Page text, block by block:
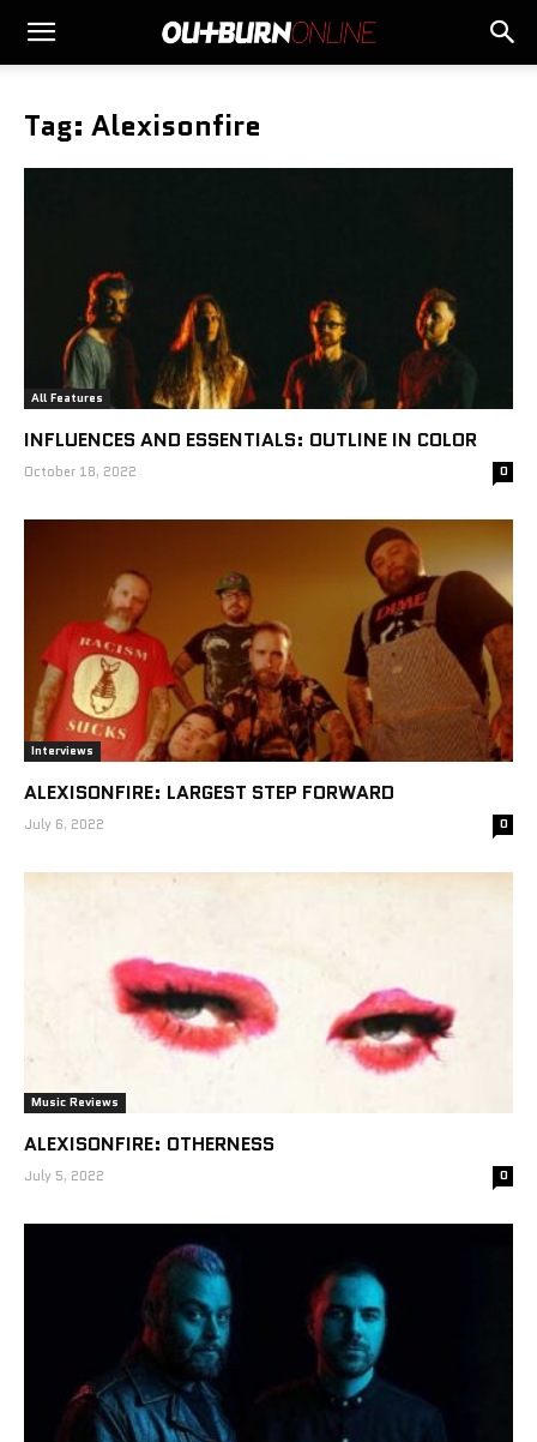
Tag: Alexisonfire
All Features
INFLUENCES AND ESSENTIALS: OUTLINE IN COLOR
October 18, 2022 0
Interviews
ALEXISONFIRE: LARGEST STEP FORWARD
July 6, 2022 0
Music Reviews
ALEXISONFIRE: OTHERNESS
July 5, 2022 0